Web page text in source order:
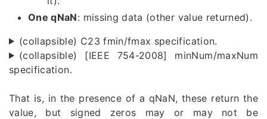
One qNaN: missing data (other value returned).
(collapsible) C23 fmin/fmax specification.
(collapsible) [IEEE 754-2008] minNum/maxNum
specification.
That is, in the presence of a qNaN, these return the
value, but signed zeros may or may not be